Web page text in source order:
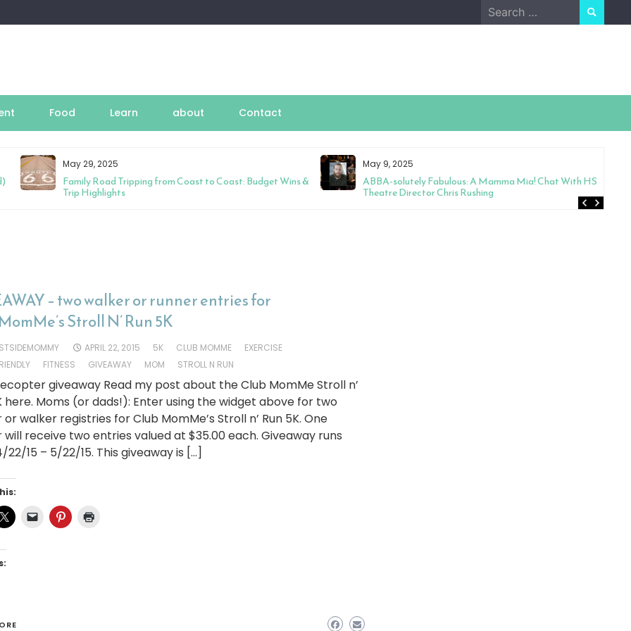
Search
for:
Food Learn about Contact
May 29, 2025
Family Road Tripping from Coast to Coast: Budget Wins &
Trip Highlights
May 9, 2025
ABBA-solutely Fabulous: A Mamma Mia! Chat With HS
Theatre Director Chris Rushing
– two walker or runner entries for
Stroll N’ Run 5K
APRIL 22, 2015 5K CLUB MOMME
EXERCISE
FITNESS GIVEAWAY MOM STROLL N RUN
giveaway Read my post about the Club MomMe Stroll n’
here. Moms (or dads!): Enter using the widget above for two
walker registries for Club MomMe’s Stroll n’ Run 5K. One
will receive two entries valued at $35.00 each. Giveaway runs
15 – 5/22/15. This giveaway is […]